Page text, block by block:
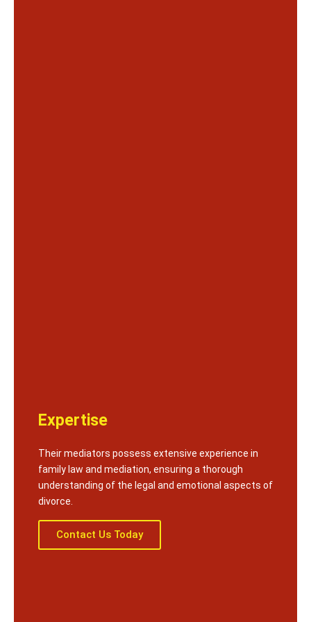
Expertise
Their mediators possess extensive experience in
family law and mediation, ensuring a thorough
understanding of the legal and emotional aspects of
divorce.
Contact Us Today